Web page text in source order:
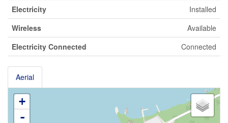
Electricity
Installed
Wireless
Available
Electricity Connected
Connected
Aerial
+
-